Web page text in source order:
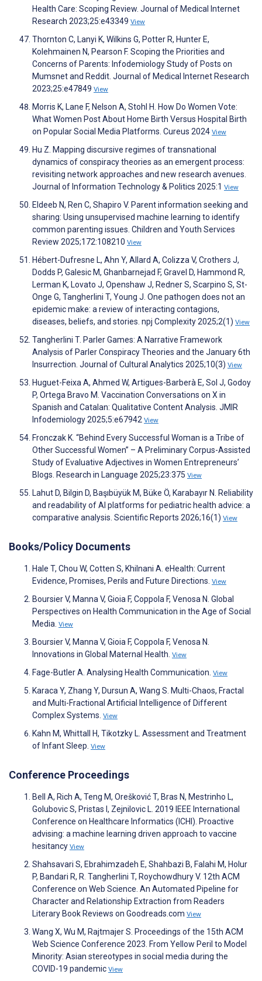
Health Care: Scoping Review. Journal of Medical Internet
Research 2023;25:e43349 View
Thornton C, Lanyi K, Wilkins G, Potter R, Hunter E,
Kolehmainen N, Pearson F. Scoping the Priorities and
Concerns of Parents: Infodemiology Study of Posts on
Mumsnet and Reddit. Journal of Medical Internet Research
2023;25:e47849 View
Morris K, Lane F, Nelson A, Stohl H. How Do Women Vote:
What Women Post About Home Birth Versus Hospital Birth
on Popular Social Media Platforms. Cureus 2024 View
Hu Z. Mapping discursive regimes of transnational
dynamics of conspiracy theories as an emergent process:
revisiting network approaches and new research avenues.
Journal of Information Technology & Politics 2025:1 View
Eldeeb N, Ren C, Shapiro V. Parent information seeking and
sharing: Using unsupervised machine learning to identify
common parenting issues. Children and Youth Services
Review 2025;172:108210 View
Hébert-Dufresne L, Ahn Y, Allard A, Colizza V, Crothers J,
Dodds P, Galesic M, Ghanbarnejad F, Gravel D, Hammond R,
Lerman K, Lovato J, Openshaw J, Redner S, Scarpino S, St-
Onge G, Tangherlini T, Young J. One pathogen does not an
epidemic make: a review of interacting contagions,
diseases, beliefs, and stories. npj Complexity 2025;2(1) View
Tangherlini T. Parler Games: A Narrative Framework
Analysis of Parler Conspiracy Theories and the January 6th
Insurrection. Journal of Cultural Analytics 2025;10(3) View
Huguet-Feixa A, Ahmed W, Artigues-Barberà E, Sol J, Godoy
P, Ortega Bravo M. Vaccination Conversations on X in
Spanish and Catalan: Qualitative Content Analysis. JMIR
Infodemiology 2025;5:e67942 View
Fronczak K. “Behind Every Successful Woman is a Tribe of
Other Successful Women” – A Preliminary Corpus-Assisted
Study of Evaluative Adjectives in Women Entrepreneurs’
Blogs. Research in Language 2025;23:375 View
Lahut D, Bilgin D, Başıbüyük M, Büke Ö, Karabayır N. Reliability
and readability of AI platforms for pediatric health advice: a
comparative analysis. Scientific Reports 2026;16(1) View
Books/Policy Documents
Hale T, Chou W, Cotten S, Khilnani A. eHealth: Current
Evidence, Promises, Perils and Future Directions. View
Boursier V, Manna V, Gioia F, Coppola F, Venosa N. Global
Perspectives on Health Communication in the Age of Social
Media. View
Boursier V, Manna V, Gioia F, Coppola F, Venosa N.
Innovations in Global Maternal Health. View
Fage-Butler A. Analysing Health Communication. View
Karaca Y, Zhang Y, Dursun A, Wang S. Multi-Chaos, Fractal
and Multi-Fractional Artificial Intelligence of Different
Complex Systems. View
Kahn M, Whittall H, Tikotzky L. Assessment and Treatment
of Infant Sleep. View
Conference Proceedings
Bell A, Rich A, Teng M, Orešković T, Bras N, Mestrinho L,
Golubovic S, Pristas I, Zejnilovic L. 2019 IEEE International
Conference on Healthcare Informatics (ICHI). Proactive
advising: a machine learning driven approach to vaccine
hesitancy View
Shahsavari S, Ebrahimzadeh E, Shahbazi B, Falahi M, Holur
P, Bandari R, R. Tangherlini T, Roychowdhury V. 12th ACM
Conference on Web Science. An Automated Pipeline for
Character and Relationship Extraction from Readers
Literary Book Reviews on Goodreads.com View
Wang X, Wu M, Rajtmajer S. Proceedings of the 15th ACM
Web Science Conference 2023. From Yellow Peril to Model
Minority: Asian stereotypes in social media during the
COVID-19 pandemic View